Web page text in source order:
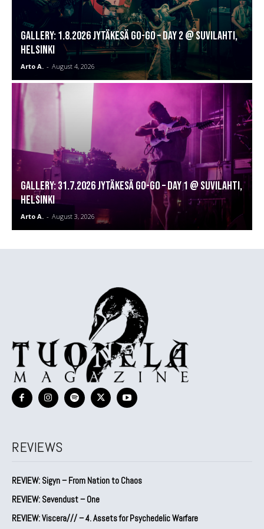
GALLERY: 1.8.2026 Jytäkesä Go-Go – DAY 2 @ Suvilahti,
Helsinki
Arto A. - August 4, 2026
GALLERY: 31.7.2026 Jytäkesä Go-Go – DAY 1 @ Suvilahti,
Helsinki
Arto A. - August 3, 2026
REVIEWS
REVIEW: Sigyn – From Nation to Chaos
REVIEW: Sevendust – One
REVIEW: Viscera/// – 4. ⁠Assets for Psychedelic Warfare